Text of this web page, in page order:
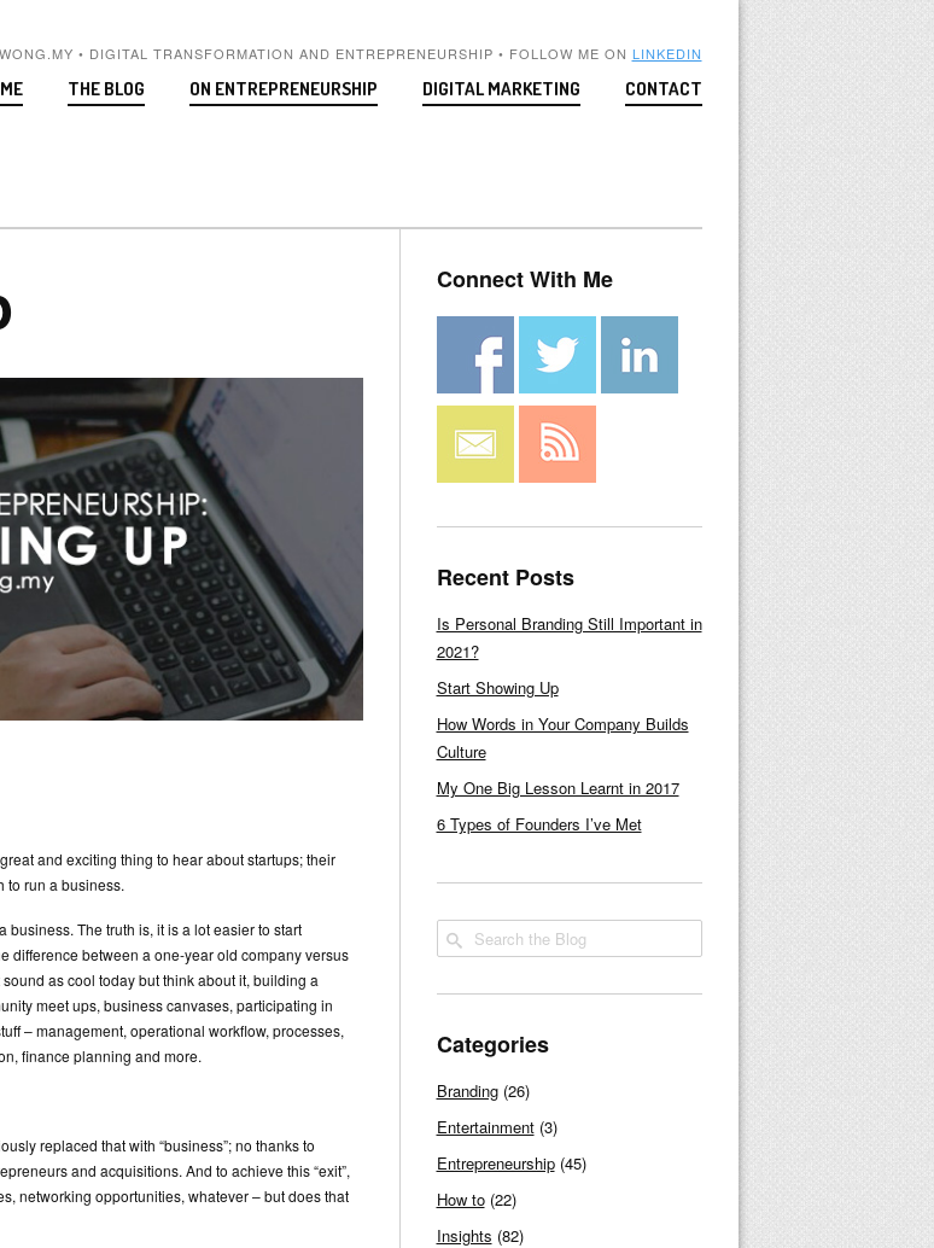
• DIGITAL TRANSFORMATION AND ENTREPRENEURSHIP • FOLLOW ME ON LINKEDIN
THE BLOG ON ENTREPRENEURSHIP DIGITAL MARKETING CONTACT
and exciting thing to hear about startups; their
to run a business.
The truth is, it is a lot easier to start
difference between a one-year old company versus
as cool today but think about it, building a
meet ups, business canvases, participating in
– management, operational workflow, processes,
finance planning and more.
replaced that with “business”; no thanks to
and acquisitions. And to achieve this “exit”,
networking opportunities, whatever – but does that
Connect With Me
Recent Posts
Is Personal Branding Still Important in
2021?
Start Showing Up
How Words in Your Company Builds
Culture
My One Big Lesson Learnt in 2017
6 Types of Founders I’ve Met
Categories
Branding(26)
Entertainment(3)
Entrepreneurship(45)
How to(22)
Insights (82)